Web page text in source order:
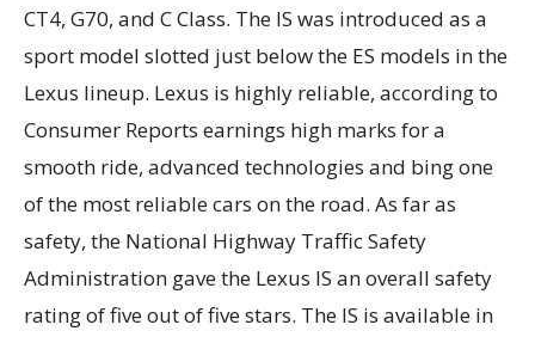
CT4, G70, and C Class. The IS was introduced as a
sport model slotted just below the ES models in the
Lexus lineup. Lexus is highly reliable, according to
Consumer Reports earnings high marks for a
smooth ride, advanced technologies and bing one
of the most reliable cars on the road. As far as
safety, the National Highway Traffic Safety
Administration gave the Lexus IS an overall safety
rating of five out of five stars. The IS is available in